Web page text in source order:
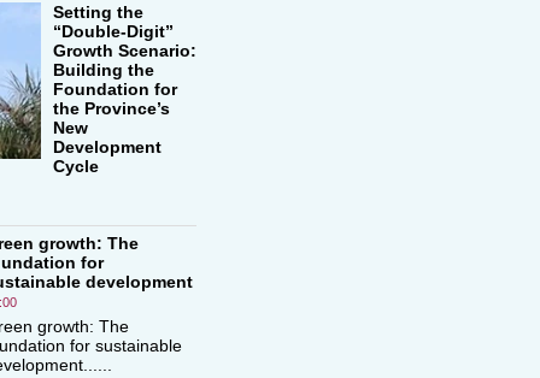
Setting the
“Double-Digit”
Growth Scenario:
Building the
Foundation for
the Province’s
New
Development
Cycle
growth: The
for
development
growth: The
for sustainable